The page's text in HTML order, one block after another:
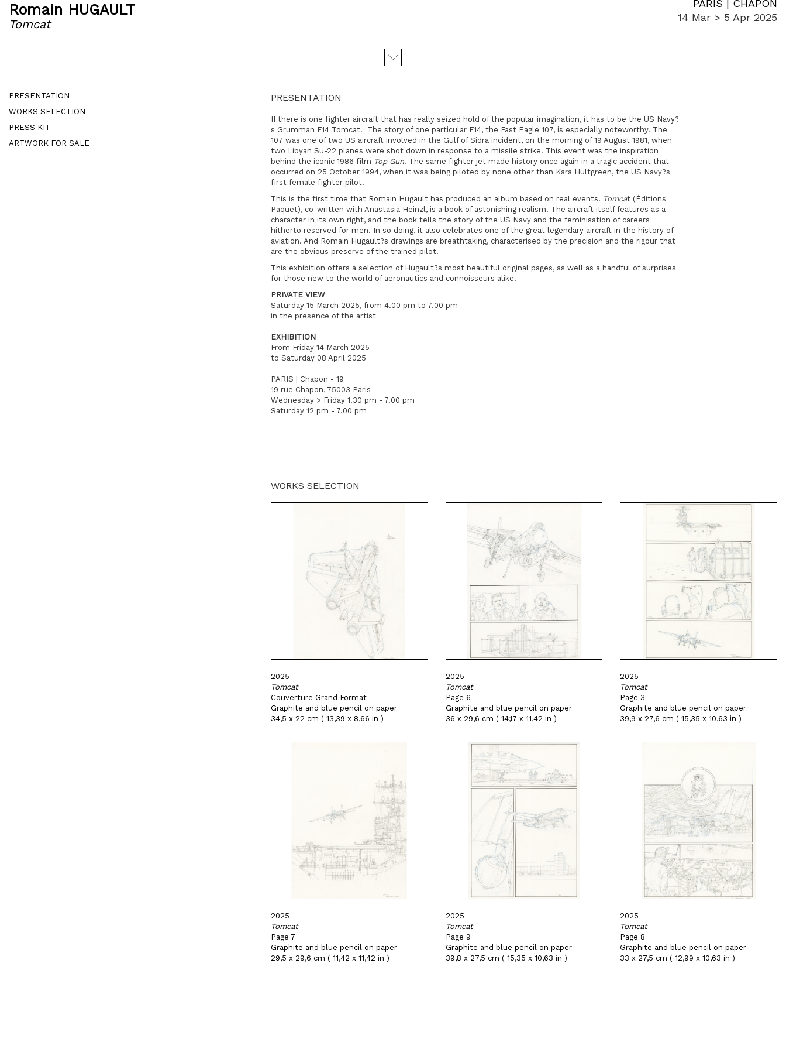
PARIS | CHAPON
14 Mar > 5 Apr 2025
Romain HUGAULT
Tomcat
PRESENTATION
WORKS SELECTION
PRESS KIT
ARTWORK FOR SALE
PRESENTATION
If there is one fighter aircraft that has really seized hold of the popular imagination, it has to be the US Navy?
s Grumman F14 Tomcat. The story of one particular F14, the Fast Eagle 107, is especially noteworthy. The
107 was one of two US aircraft involved in the Gulf of Sidra incident, on the morning of 19 August 1981, when
two Libyan Su-22 planes were shot down in response to a missile strike. This event was the inspiration
behind the iconic 1986 film Top Gun. The same fighter jet made history once again in a tragic accident that
occurred on 25 October 1994, when it was being piloted by none other than Kara Hultgreen, the US Navy?s
first female fighter pilot.
This is the first time that Romain Hugault has produced an album based on real events. Tomcat (Éditions
Paquet), co-written with Anastasia Heinzl, is a book of astonishing realism. The aircraft itself features as a
character in its own right, and the book tells the story of the US Navy and the feminisation of careers
hitherto reserved for men. In so doing, it also celebrates one of the great legendary aircraft in the history of
aviation. And Romain Hugault?s drawings are breathtaking, characterised by the precision and the rigour that
are the obvious preserve of the trained pilot.
This exhibition offers a selection of Hugault?s most beautiful original pages, as well as a handful of surprises
for those new to the world of aeronautics and connoisseurs alike.
PRIVATE VIEW
Saturday 15 March 2025, from 4.00 pm to 7.00 pm
in the presence of the artist
EXHIBITION
From Friday 14 March 2025
to Saturday 08 April 2025
PARIS | Chapon - 19
19 rue Chapon, 75003 Paris
Wednesday > Friday 1.30 pm - 7.00 pm
Saturday 12 pm - 7.00 pm
WORKS SELECTION
2025
Tomcat
Couverture Grand Format
Graphite and blue pencil on paper
34,5 x 22 cm ( 13,39 x 8,66 in )
2025
Tomcat
Page 6
Graphite and blue pencil on paper
36 x 29,6 cm ( 14,17 x 11,42 in )
2025
Tomcat
Page 3
Graphite and blue pencil on paper
39,9 x 27,6 cm ( 15,35 x 10,63 in )
2025
Tomcat
Page 7
Graphite and blue pencil on paper
29,5 x 29,6 cm ( 11,42 x 11,42 in )
2025
Tomcat
Page 9
Graphite and blue pencil on paper
39,8 x 27,5 cm ( 15,35 x 10,63 in )
2025
Tomcat
Page 8
Graphite and blue pencil on paper
33 x 27,5 cm ( 12,99 x 10,63 in )